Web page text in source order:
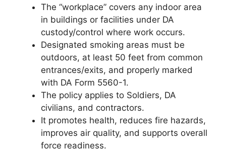
The “workplace” covers any indoor area
in buildings or facilities under DA
custody/control where work occurs.
Designated smoking areas must be
outdoors, at least 50 feet from common
entrances/exits, and properly marked
with DA Form 5560-1.
The policy applies to Soldiers, DA
civilians, and contractors.
It promotes health, reduces fire hazards,
improves air quality, and supports overall
force readiness.